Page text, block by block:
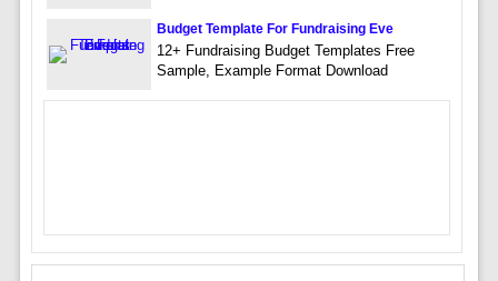
Budget Template For Fundraising Eve
12+ Fundraising Budget Templates Free
Sample, Example Format Download